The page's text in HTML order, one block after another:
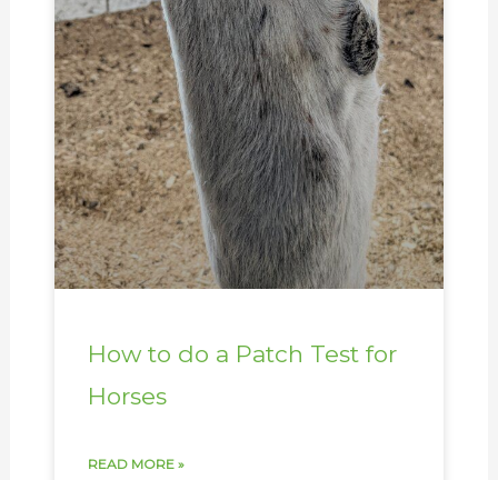
How to do a Patch Test for
Horses
READ MORE »